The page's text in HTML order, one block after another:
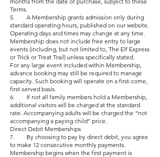
Terms.
5. A Membership grants admission only during
standard operating hours, published on our website.
Operating days and times may change at any time.
Membership does not include free entry to large
events (including, but not limited to, The Elf Express
or Trick or Treat Trail) unless specifically stated.
For any large event included within Membership,
advance booking may still be required to manage
capacity. Such booking will operate on a first-come,
first-served basis.
6. If not all family members hold a Membership,
additional visitors will be charged at the standard
rate. Accompanying adults will be charged the “not
accompanying a paying child” price.
Direct Debit Memberships
7. By choosing to pay by direct debit, you agree
to make 12 consecutive monthly payments.
Membership begins when the first payment is